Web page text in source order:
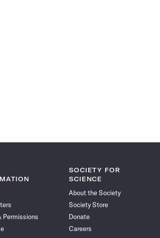
Permissions
SOCIETY FOR
SCIENCE
About the Society
Society Store
Donate
Careers